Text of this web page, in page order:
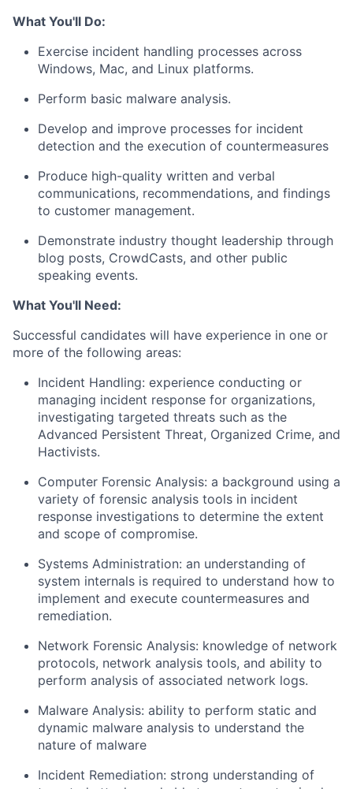
What You'll Do:
Exercise incident handling processes across
Windows, Mac, and Linux platforms.
Perform basic malware analysis.
Develop and improve processes for incident
detection and the execution of countermeasures
Produce high-quality written and verbal
communications, recommendations, and findings
to customer management.
Demonstrate industry thought leadership through
blog posts, CrowdCasts, and other public
speaking events.
What You'll Need:
Successful candidates will have experience in one or
more of the following areas:
Incident Handling: experience conducting or
managing incident response for organizations,
investigating targeted threats such as the
Advanced Persistent Threat, Organized Crime, and
Hactivists.
Computer Forensic Analysis: a background using a
variety of forensic analysis tools in incident
response investigations to determine the extent
and scope of compromise.
Systems Administration: an understanding of
system internals is required to understand how to
implement and execute countermeasures and
remediation.
Network Forensic Analysis: knowledge of network
protocols, network analysis tools, and ability to
perform analysis of associated network logs.
Malware Analysis: ability to perform static and
dynamic malware analysis to understand the
nature of malware
Incident Remediation: strong understanding of